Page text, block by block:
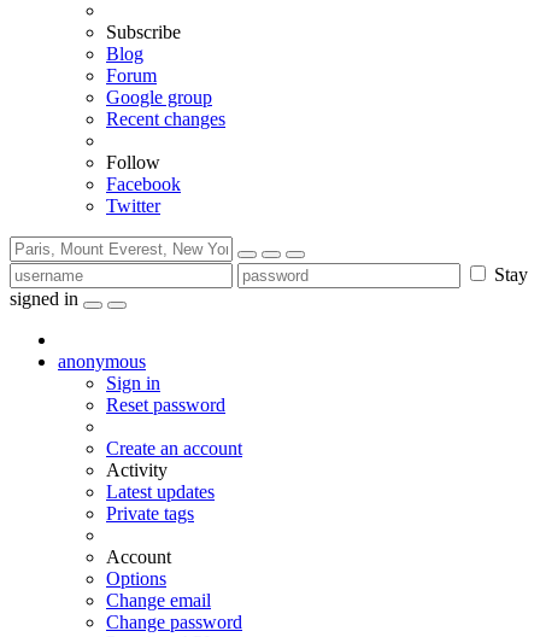
Subscribe
Blog
Forum
Google group
Recent changes
Follow
Facebook
Twitter
Stay
signed in
anonymous
Sign in
Reset password
Create an account
Activity
Latest updates
Private tags
Account
Options
Change email
Change password